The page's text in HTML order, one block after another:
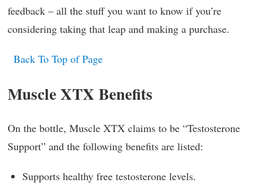
feedback – all the stuff you want to know if you’re
considering taking that leap and making a purchase.
Back To Top of Page
Muscle XTX Benefits
On the bottle, Muscle XTX claims to be “Testosterone
Support” and the following benefits are listed:
Supports healthy free testosterone levels.